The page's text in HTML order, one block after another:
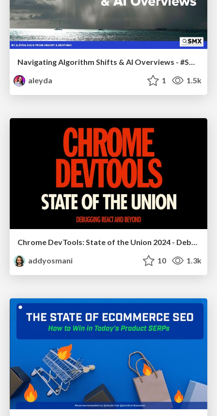
aleyda
1 1.5k
Chrome DevTools: State of the Union 2024 - Debugging React & Beyond
addyosmani
10 1.3k